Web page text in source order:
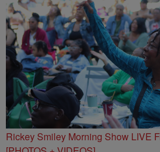
Rickey Smiley Morning Show LIVE